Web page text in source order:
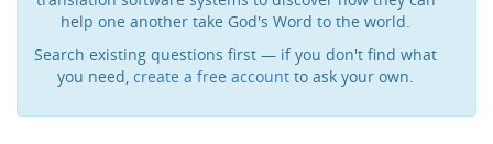
help one another take God's Word to the world.
Search existing questions first — if you don't find what
you need, create a free account to ask your own.